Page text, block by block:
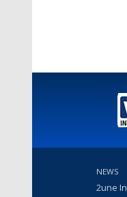
NEWS
2une In